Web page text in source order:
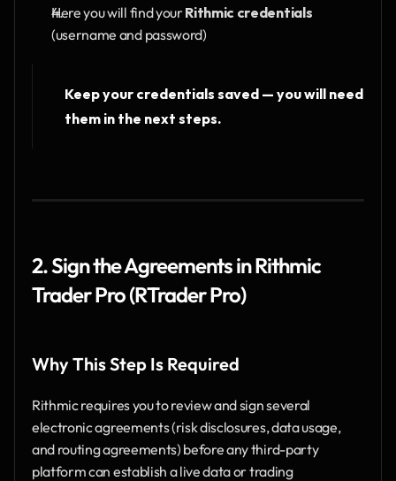
Here you will find your Rithmic credentials
(username and password)
Keep your credentials saved — you will need
them in the next steps.
2. Sign the Agreements in Rithmic
Trader Pro (RTrader Pro)
Why This Step Is Required
Rithmic requires you to review and sign several
electronic agreements (risk disclosures, data usage,
and routing agreements) before any third-party
platform can establish a live data or trading